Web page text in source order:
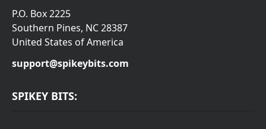
P.O. Box 2225
Southern Pines, NC 28387
United States of America
support@spikeybits.com
SPIKEY BITS: